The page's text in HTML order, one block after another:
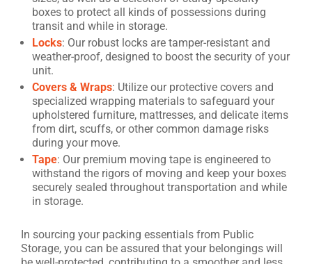
boxes to protect all kinds of possessions during
transit and while in storage.
Locks: Our robust locks are tamper-resistant and
weather-proof, designed to boost the security of your
unit.
Covers & Wraps: Utilize our protective covers and
specialized wrapping materials to safeguard your
upholstered furniture, mattresses, and delicate items
from dirt, scuffs, or other common damage risks
during your move.
Tape: Our premium moving tape is engineered to
withstand the rigors of moving and keep your boxes
securely sealed throughout transportation and while
in storage.
In sourcing your packing essentials from Public
Storage, you can be assured that your belongings will